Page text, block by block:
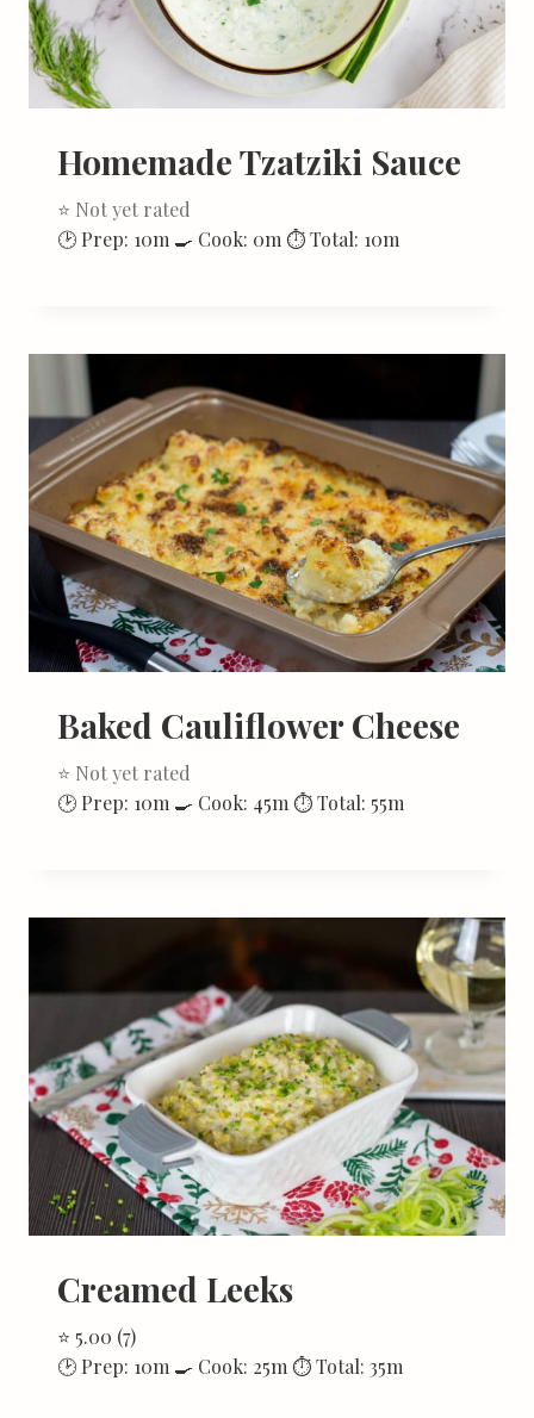
Homemade Tzatziki Sauce
⭐ Not yet rated
🕑 Prep: 10m 🍳 Cook: 0m ⏱ Total: 10m
Baked Cauliflower Cheese
⭐ Not yet rated
🕑 Prep: 10m 🍳 Cook: 45m ⏱ Total: 55m
Creamed Leeks
⭐ 5.00 (7)
🕑 Prep: 10m 🍳 Cook: 25m ⏱ Total: 35m